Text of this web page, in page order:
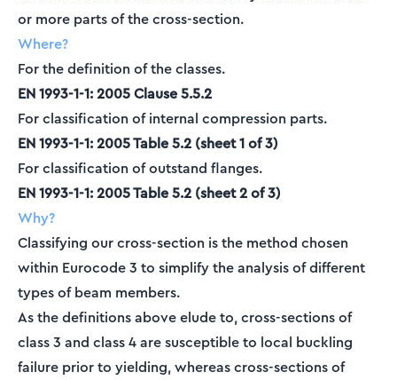
or more parts of the cross-section.
Where?
For the definition of the classes.
EN 1993-1-1: 2005 Clause 5.5.2
For classification of internal compression parts.
EN 1993-1-1: 2005 Table 5.2 (sheet 1 of 3)
For classification of outstand flanges.
EN 1993-1-1: 2005 Table 5.2 (sheet 2 of 3)
Why?
Classifying our cross-section is the method chosen
within Eurocode 3 to simplify the analysis of different
types of beam members.
As the definitions above elude to, cross-sections of
class 3 and class 4 are susceptible to local buckling
failure prior to yielding, whereas cross-sections of